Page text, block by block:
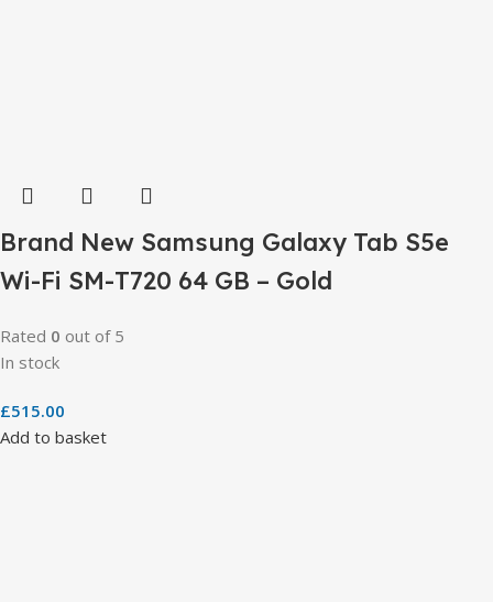
Brand New Samsung Galaxy Tab S5e
Wi-Fi SM-T720 64 GB – Gold
Rated 0 out of 5
In stock
£515.00
Add to basket